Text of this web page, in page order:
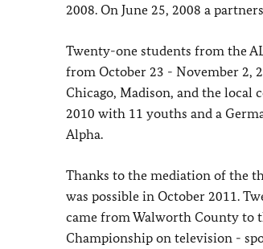
2008. On June 25, 2008 a
Twenty-one students from the
from October 23 - November 2,
Chicago, Madison, and the local
2010 with 11 youths and a
Alpha.
Thanks to the mediation of the
was possible in October 2011.
came from Walworth County to
Championship on television -